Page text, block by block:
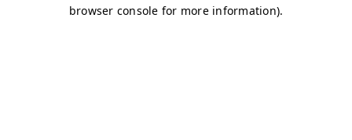
browser console for more information).